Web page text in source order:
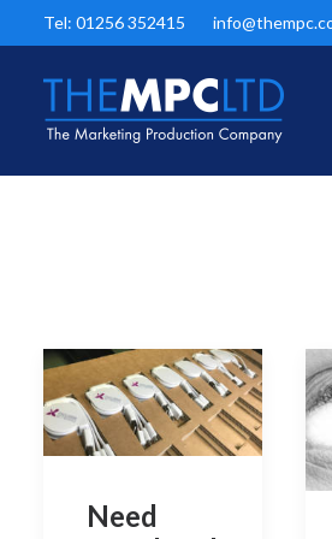
Tel: 01256 352415
Need